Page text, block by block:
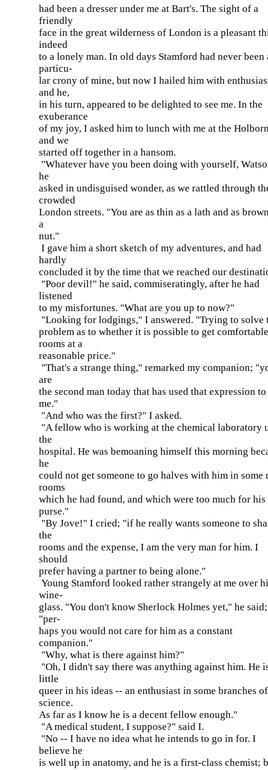
had been a dresser under me at Bart's. The sight of a
friendly
face in the great wilderness of London is a pleasant
indeed
to a lonely man. In old days Stamford had never been
particu-
lar crony of mine, but now I hailed him with
and he,
in his turn, appeared to be delighted to see me. In the
exuberance
of my joy, I asked him to lunch with me at the
and we
started off together in a hansom.
"Whatever have you been doing with yourself,
he
asked in undisguised wonder, as we rattled through
crowded
London streets. "You are as thin as a lath and as
a
nut."
I gave him a short sketch of my adventures, and had
hardly
concluded it by the time that we reached our
"Poor devil!" he said, commiseratingly, after he had
listened
to my misfortunes. "What are you up to now?"
"Looking for lodgings," I answered. "Trying to solve
problem as to whether it is possible to get comfortable
rooms at a
reasonable price."
"That's a strange thing," remarked my companion;
are
the second man today that has used that expression to
me."
"And who was the first?" I asked.
"A fellow who is working at the chemical laboratory
the
hospital. He was bemoaning himself this morning
he
could not get someone to go halves with him in some
rooms
which he had found, and which were too much for his
purse."
"By Jove!" I cried; "if he really wants someone to
the
rooms and the expense, I am the very man for him. I
should
prefer having a partner to being alone."
Young Stamford looked rather strangely at me over
wine-
glass. "You don't know Sherlock Holmes yet," he said;
"per-
haps you would not care for him as a constant
companion."
"Why, what is there against him?"
"Oh, I didn't say there was anything against him. He
little
queer in his ideas -- an enthusiast in some branches of
science.
As far as I know he is a decent fellow enough."
"A medical student, I suppose?" said I.
"No -- I have no idea what he intends to go in for. I
believe he
is well up in anatomy, and he is a first-class chemist;